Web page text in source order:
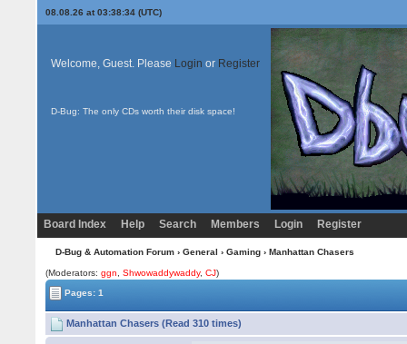
08.08.26 at 03:38:34 (UTC)
Welcome, Guest. Please Login or Register
D-Bug: The only CDs worth their disk space!
Board Index Help Search Members Login Register
D-Bug & Automation Forum› General › Gaming› Manhattan Chasers
(Moderators:ggn ,Shwowaddywaddy,CJ)
Pages: 1
Manhattan Chasers (Read 310 times)